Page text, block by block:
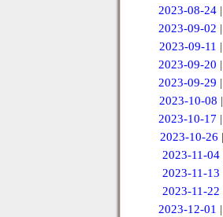
2023-08-24
2023-09-02
2023-09-11 |
2023-09-20
2023-09-29
2023-10-08 |
2023-10-17
2023-10-26 |
2023-11-04
2023-11-13
2023-11-22
2023-12-01